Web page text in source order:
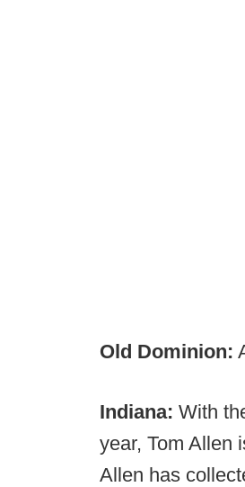
Old Dominion:
Indiana: With
year, Tom Allen
Allen has